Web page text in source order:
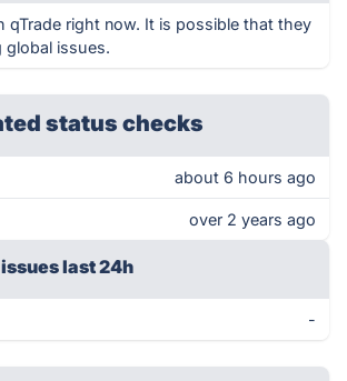
qTrade right now. It is possible that they
global issues.
status checks
about 6 hours ago
over 2 years ago
last 24h
-